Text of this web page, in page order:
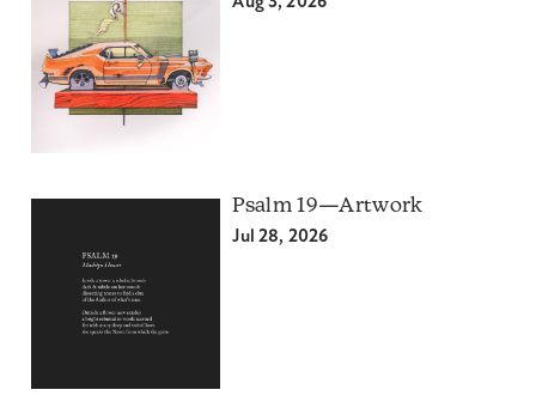
Psalm 19—Artwork
Jul 28, 2026